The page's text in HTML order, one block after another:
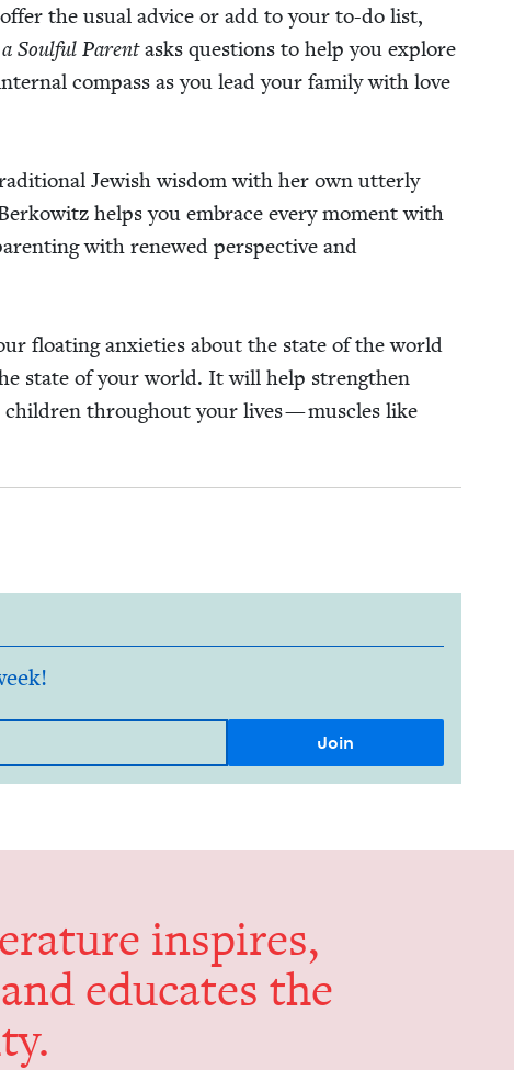
the usu­al advice or add to your to-do list,
Soul­ful Par­entasks ques­tions to help you explore
com­pass as you lead your fam­i­ly with love
Jew­ish wis­dom with her own utter­ly
helps you embrace every moment with
with renewed per­spec­tive and
float­ing anx­i­eties about the state of the world
state of your world. It will help strength­en
through­out your lives — mus­cles like
inspires,
edu­cates the